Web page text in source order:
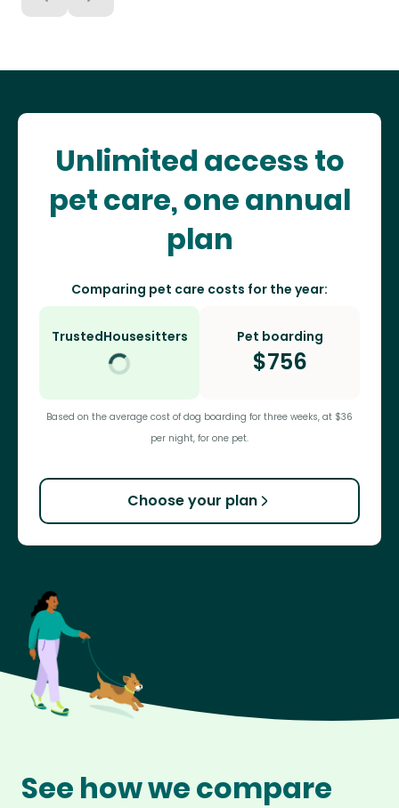
Unlimited access to
pet care, one annual
plan
Comparing pet care costs for the year:
TrustedHousesitters Pet boarding
$756
Based on the average cost of dog boarding for three weeks, at $36
per night, for one pet.
Choose your plan
See how we compare